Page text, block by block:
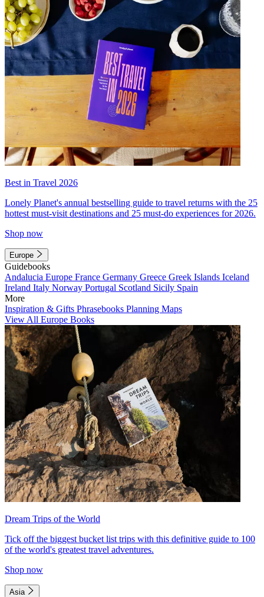
Best in Travel 2026
Lonely Planet's annual bestselling guide to travel returns with the 25
hottest must-visit destinations and 25 must-do experiences for 2026.
Shop now
Europe
Guidebooks
Andalucia Europe France Germany Greece Greek Islands Iceland
Ireland Italy Norway Portugal Scotland Sicily Spain
More
Inspiration & Gifts Phrasebooks Planning Maps
View All Europe Books
Dream Trips of the World
Tick off the biggest bucket list trips with this definitive guide to 100
of the world's greatest travel adventures.
Shop now
Asia